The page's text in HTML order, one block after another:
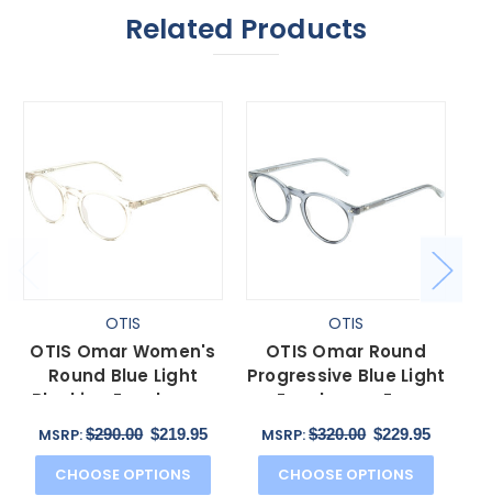
Related Products
OTIS
OTIS Omar Women's
Round Blue Light
Blocking Eyeglasses
in Eco Crystal Sand
50 mm
MSRP:$290.00 $219.95
CHOOSE OPTIONS
OTIS
OTIS Omar Round
Progressive Blue Light
Eyeglasses Eco
Crystal Wave Neutral
50 mm
MSRP:$320.00 $229.95
CHOOSE OPTIONS